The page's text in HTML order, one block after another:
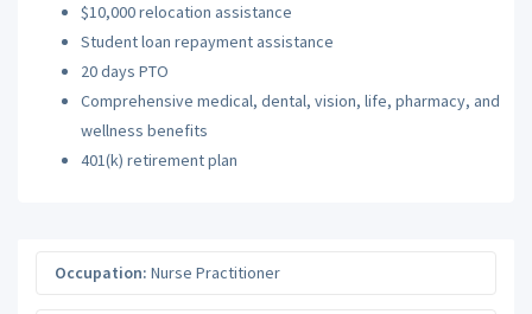
$10,000 relocation assistance
Student loan repayment assistance
20 days PTO
Comprehensive medical, dental, vision, life, pharmacy, and
wellness benefits
401(k) retirement plan
Occupation: Nurse Practitioner